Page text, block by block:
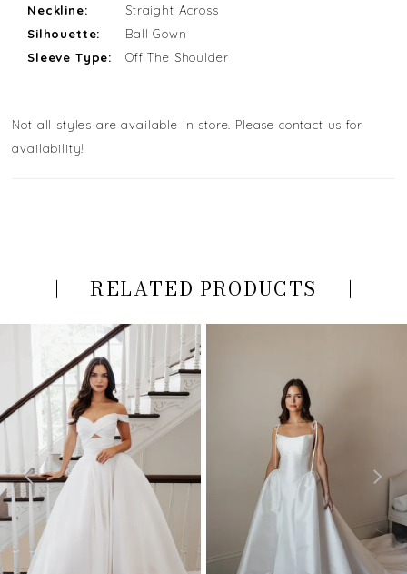
Neckline:
Straight Across
Silhouette:
Ball Gown
Sleeve Type:
Off The Shoulder
Not all styles are available in store. Please contact us for
availability!
RELATED PRODUCTS
Carousel
AUTOPLAY
SLIDE
SLIDE
3
5